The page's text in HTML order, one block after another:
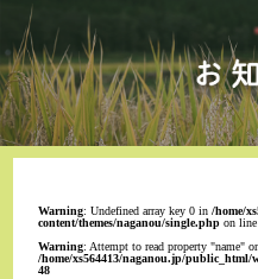
Warning: Undefined array key 0 in/home/
content/themes/naganou/single.php on
Warning: Attempt to read property "name"
/home/xs564413/naganou.jp/public_html/
48